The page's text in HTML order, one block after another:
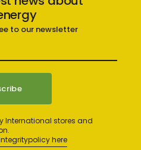
to our newsletter
International stores and
here